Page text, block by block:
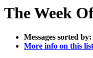
The Week
Messages sorted by:
More info on this